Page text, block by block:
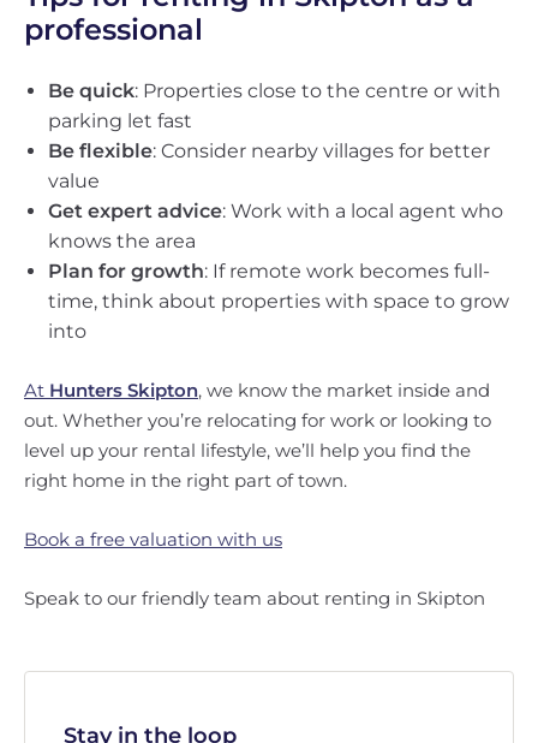
professional
Be quick: Properties close to the centre or with
parking let fast
Be flexible: Consider nearby villages for better
value
Get expert advice: Work with a local agent who
knows the area
Plan for growth: If remote work becomes full-
time, think about properties with space to grow
into
At Hunters Skipton, we know the market inside and
out. Whether you’re relocating for work or looking to
level up your rental lifestyle, we’ll help you find the
right home in the right part of town.
Book a free valuation with us
Speak to our friendly team about renting in Skipton
Stay in the loop